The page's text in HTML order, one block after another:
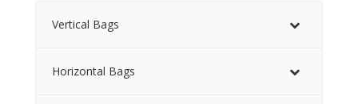
Vertical Bags
Horizontal Bags